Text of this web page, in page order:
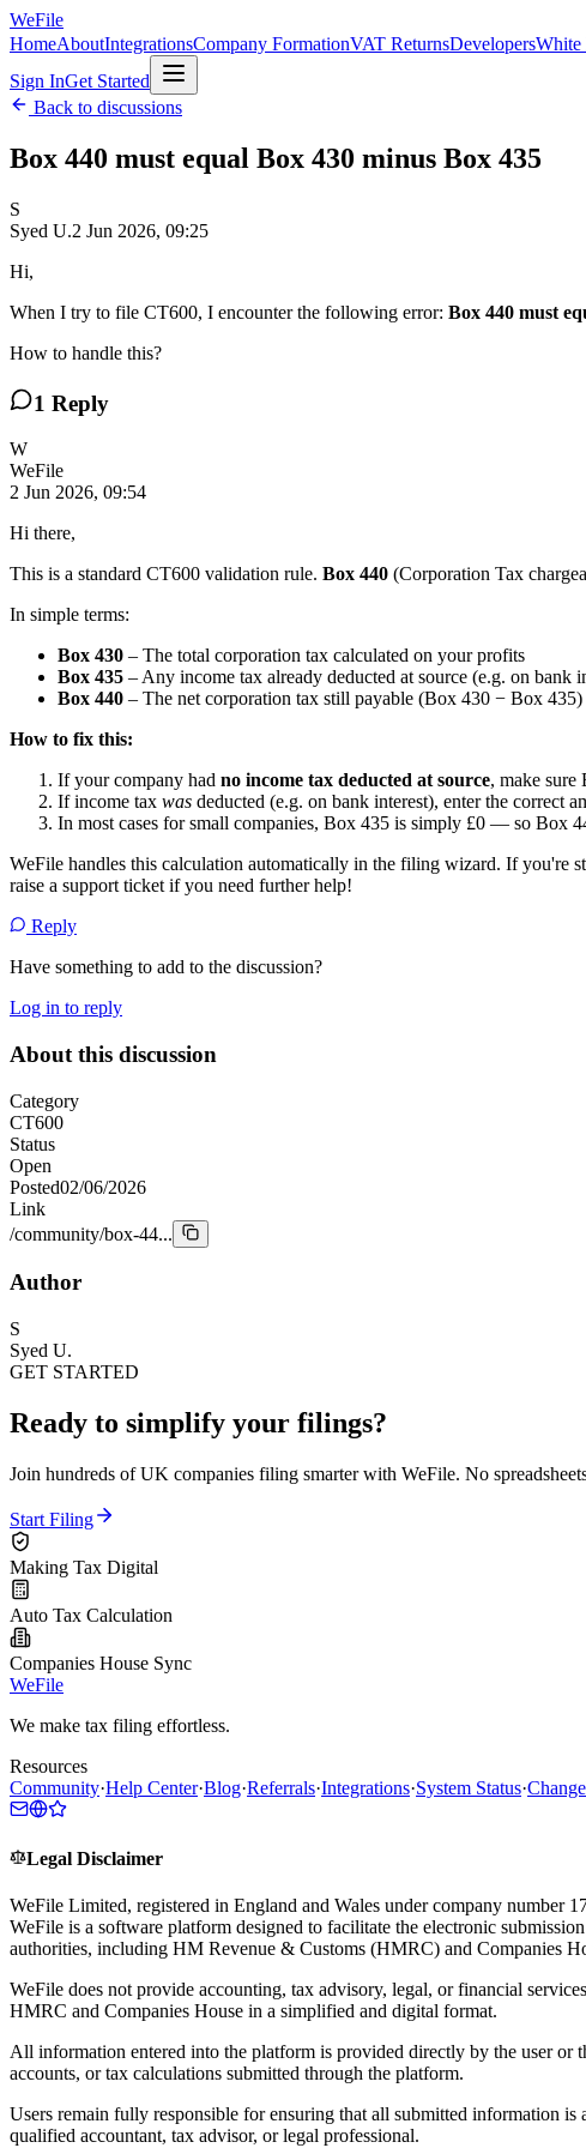
WeFile
HomeAboutIntegrationsCompany FormationVAT ReturnsDevelopersWhite
Sign InGet Started
Back to discussions
Box 440 must equal Box 430 minus Box 435
S
Syed U.2 Jun 2026, 09:25
Hi,
When I try to file CT600, I encounter the following error: Box 440 must
How to handle this?
1 Reply
W
WeFile
2 Jun 2026, 09:54
Hi there,
This is a standard CT600 validation rule. Box 440 (Corporation Tax
In simple terms:
Box 430 – The total corporation tax calculated on your profits
Box 435 – Any income tax already deducted at source (e.g. on bank
Box 440 – The net corporation tax still payable (Box 430 − Box 435)
How to fix this:
If your company had no income tax deducted at source, make sure
If income tax was deducted (e.g. on bank interest), enter the
In most cases for small companies, Box 435 is simply £0 — so Box
WeFile handles this calculation automatically in the filing wizard. If you're
raise a support ticket if you need further help!
Reply
Have something to add to the discussion?
Log in to reply
About this discussion
Category
CT600
Status
Open
Posted02/06/2026
Link
/community/box-44...
Author
S
Syed U.
GET STARTED
Ready to simplify your filings?
Join hundreds of UK companies filing smarter with WeFile. No
Start Filing
Making Tax Digital
Auto Tax Calculation
Companies House Sync
WeFile
We make tax filing effortless.
Resources
Community·Help Center·Blog·Referrals·Integrations·System Status·
Legal Disclaimer
WeFile Limited, registered in England and Wales under company number
WeFile is a software platform designed to facilitate the electronic
authorities, including HM Revenue & Customs (HMRC) and Companies
WeFile does not provide accounting, tax advisory, legal, or financial
HMRC and Companies House in a simplified and digital format.
All information entered into the platform is provided directly by the user or
accounts, or tax calculations submitted through the platform.
Users remain fully responsible for ensuring that all submitted information
qualified accountant, tax advisor, or legal professional.